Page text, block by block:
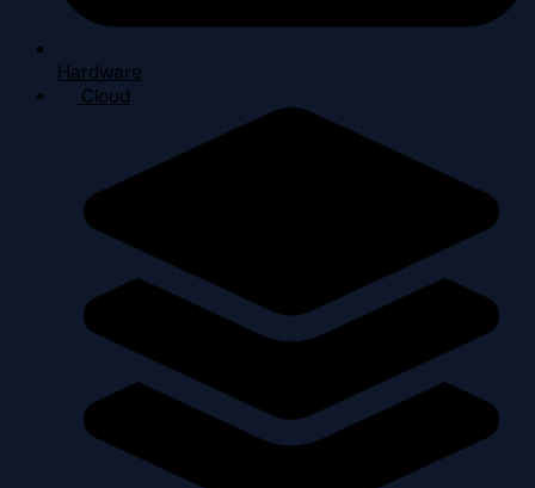
Hardware
Cloud